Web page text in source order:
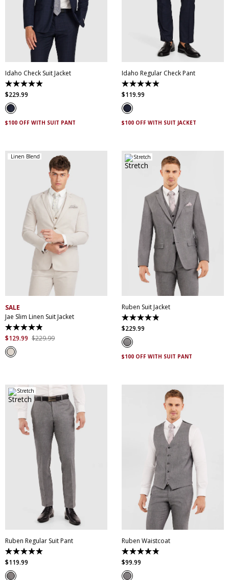
34 36
38
40
42
46
52
Idaho Check Suit Jacket
4.9
out
of
5
stars.
83
$229.99
$100 OFF WITH SUIT PANT
30 32
36
42
44 46
Idaho Regular Check Pant
4.9
out
of
5
stars.
76
$119.99
$100 OFF WITH SUIT JACKET
Linen Blend
32 34
42
48
50
SALE
Jae Slim Linen Suit Jacket
4.9
out
of
5
stars.
$129.99 $229.99
Stretch
36
40
42
46
48
Ruben Suit Jacket
4.8
out
of
5
stars.
25
$229.99
$100 OFF WITH SUIT PANT
Stretch
30 32
35
36 38
42
46
Ruben Regular Suit Pant
4.9
out
of
5
$119.99
XS M L
XXL
XXXL
5XL
Ruben Waistcoat
4.9
out
of
5
$99.99